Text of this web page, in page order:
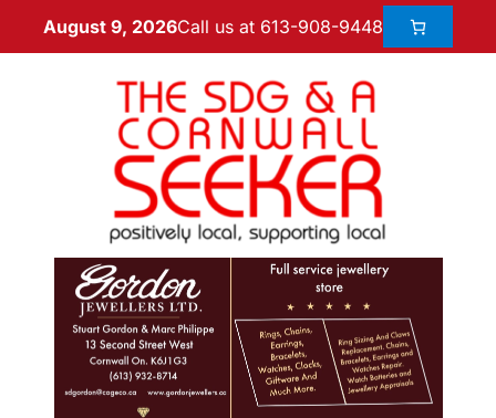
August 9, 2026Call us at 613-908-9448